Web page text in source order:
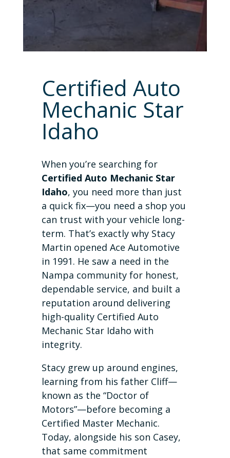
Certified Auto
Mechanic Star
Idaho
When you’re searching for
Certified Auto Mechanic Star
Idaho, you need more than just
a quick fix—you need a shop you
can trust with your vehicle long-
term. That’s exactly why Stacy
Martin opened Ace Automotive
in 1991. He saw a need in the
Nampa community for honest,
dependable service, and built a
reputation around delivering
high-quality Certified Auto
Mechanic Star Idaho with
integrity.
Stacy grew up around engines,
learning from his father Cliff—
known as the “Doctor of
Motors”—before becoming a
Certified Master Mechanic.
Today, alongside his son Casey,
that same commitment